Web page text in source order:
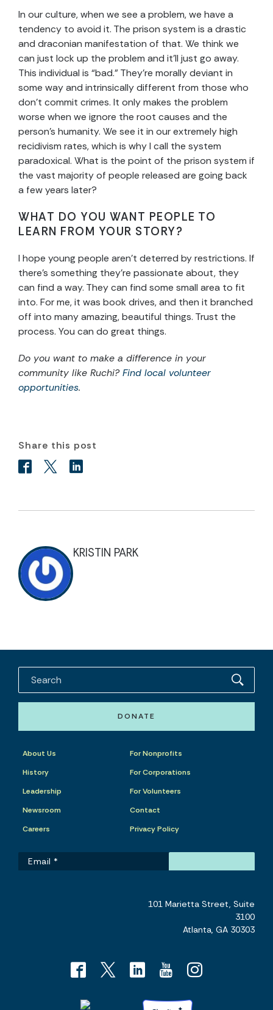
In our culture, when we see a problem, we have a
tendency to avoid it. The prison system is a drastic
and draconian manifestation of that. We think we
can just lock up the problem and it’ll just go away.
This individual is “bad.” They’re morally deviant in
some way and intrinsically different from those who
don’t commit crimes. It only makes the problem
worse when we ignore the root causes and the
person’s humanity. We see it in our extremely high
recidivism rates, which is why I call the system
paradoxical. What is the point of the prison system if
the vast majority of people released are going back
a few years later?
WHAT DO YOU WANT PEOPLE TO
LEARN FROM YOUR STORY?
I hope young people aren’t deterred by restrictions. If
there’s something they’re passionate about, they
can find a way. They can find some small area to fit
into. For me, it was book drives, and then it branched
off into many amazing, beautiful things. Trust the
process. You can do great things.
Do you want to make a difference in your
community like Ruchi?Find local volunteer
opportunities.
Share this post
KRISTIN PARK
DONATE
About Us
History
Leadership
Newsroom
Careers
For Nonprofits
For Corporations
For Volunteers
Contact
Privacy Policy
101 Marietta Street, Suite
3100
Atlanta, GA 30303